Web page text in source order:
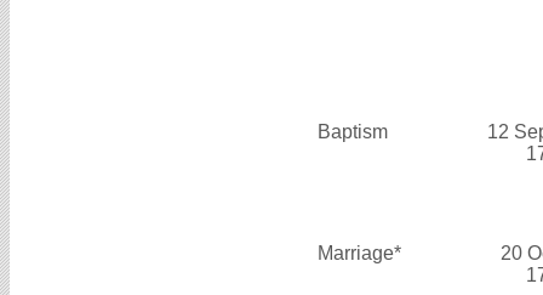
Baptism
12
Marriage*
20